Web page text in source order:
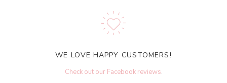
WE LOVE HAPPY CUSTOMERS!
Check out our Facebook reviews.